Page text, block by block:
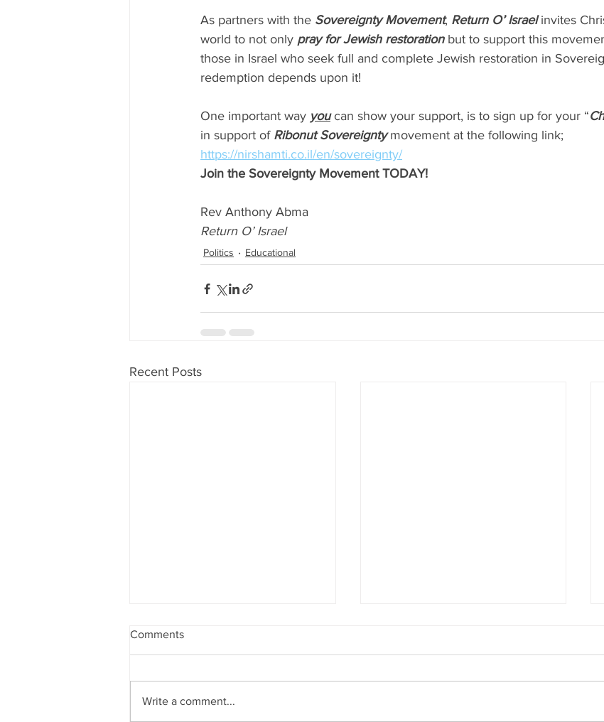
As partners with the Sovereignty Movement, Return O’ Israel invites
world to not only pray for Jewish restoration but to support this
those in Israel who seek full and complete Jewish restoration in
redemption depends upon it!
One important way you can show your support, is to sign up for your “
in support of Ribonut Sovereignty movement at the following link;
https://nirshamti.co.il/en/sovereignty/
Join the Sovereignty Movement TODAY!
Rev Anthony Abma
Return O’ Israel
Politics Educational
Recent Posts
Comments
Write a comment...